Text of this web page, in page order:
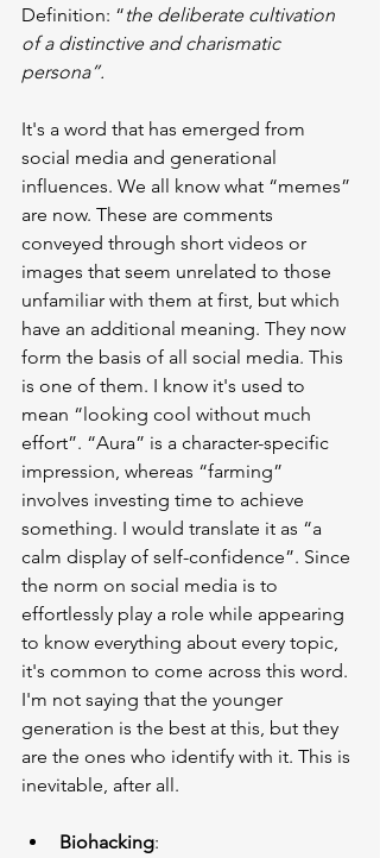
Definition: “the deliberate cultivation
of a distinctive and charismatic
persona”.
It's a word that has emerged from
social media and generational
influences. We all know what “memes”
are now. These are comments
conveyed through short videos or
images that seem unrelated to those
unfamiliar with them at first, but which
have an additional meaning. They now
form the basis of all social media. This
is one of them. I know it's used to
mean “looking cool without much
effort”. “Aura” is a character-specific
impression, whereas “farming”
involves investing time to achieve
something. I would translate it as “a
calm display of self-confidence”. Since
the norm on social media is to
effortlessly play a role while appearing
to know everything about every topic,
it's common to come across this word.
I'm not saying that the younger
generation is the best at this, but they
are the ones who identify with it. This is
inevitable, after all.
Biohacking: